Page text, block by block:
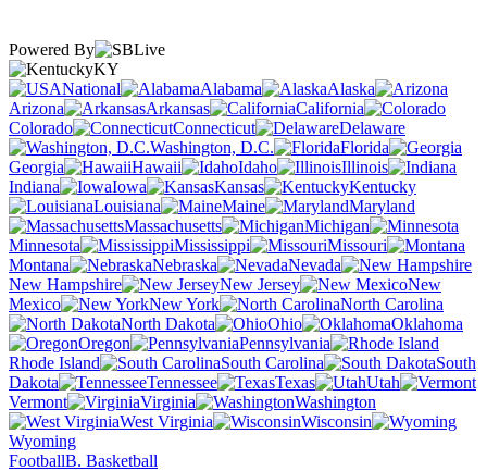
Powered By
KY
National
Alabama
Alaska
Arizona
Arkansas
California
Colorado
Connecticut
Delaware
Washington, D.C.
Florida
Georgia
Hawaii Idaho
Illinois
Indiana
Iowa Kansas
Kentucky
Louisiana
Maine
Maryland
Massachusetts
Michigan
Minnesota
Mississippi
Missouri
Montana
Nebraska
Nevada
New Hampshire
New Jersey
New
Mexico
New York
North Carolina
North Dakota
Ohio
Oklahoma
Oregon
Pennsylvania
Rhode Island
South Carolina
South
Dakota
Tennessee Texas
Utah
Vermont
Virginia
Washington
West Virginia
Wisconsin
Wyoming
FootballB. Basketball